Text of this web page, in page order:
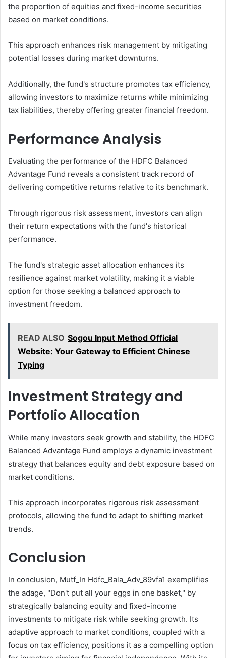
the proportion of equities and fixed-income securities
based on market conditions.
This approach enhances risk management by mitigating
potential losses during market downturns.
Additionally, the fund's structure promotes tax efficiency,
allowing investors to maximize returns while minimizing
tax liabilities, thereby offering greater financial freedom.
Performance Analysis
Evaluating the performance of the HDFC Balanced
Advantage Fund reveals a consistent track record of
delivering competitive returns relative to its benchmark.
Through rigorous risk assessment, investors can align
their return expectations with the fund's historical
performance.
The fund's strategic asset allocation enhances its
resilience against market volatility, making it a viable
option for those seeking a balanced approach to
investment freedom.
READ ALSO Sogou Input Method Official
Website: Your Gateway to Efficient Chinese
Typing
Investment Strategy and
Portfolio Allocation
While many investors seek growth and stability, the HDFC
Balanced Advantage Fund employs a dynamic investment
strategy that balances equity and debt exposure based on
market conditions.
This approach incorporates rigorous risk assessment
protocols, allowing the fund to adapt to shifting market
trends.
Conclusion
In conclusion, Mutf_In Hdfc_Bala_Adv_89vfa1 exemplifies
the adage, "Don't put all your eggs in one basket," by
strategically balancing equity and fixed-income
investments to mitigate risk while seeking growth. Its
adaptive approach to market conditions, coupled with a
focus on tax efficiency, positions it as a compelling option